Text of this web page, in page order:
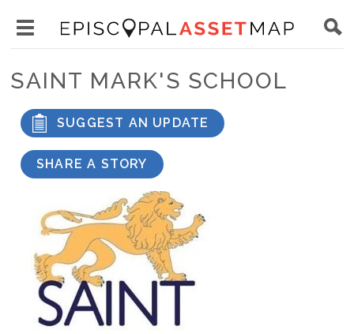
content
Asset
main
visibility
SAINT MARK'S SCHOOL
SUGGEST AN UPDATE
SHARE A STORY